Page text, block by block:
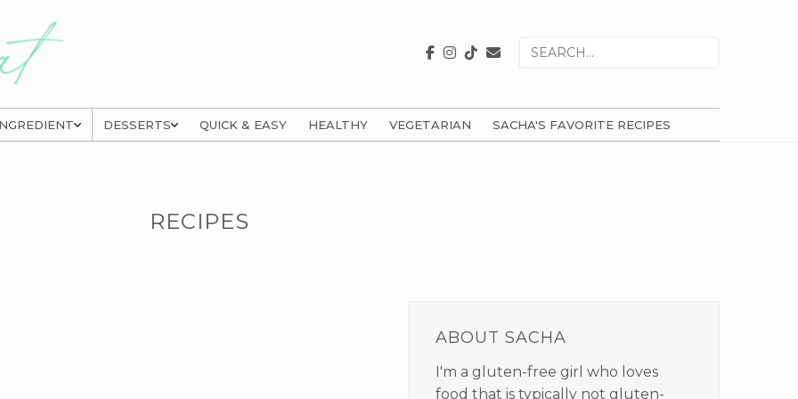
Search
DESSERTS QUICK & EASY HEALTHY VEGETARIAN SACHA'S FAVORITE RECIPES
RECIPES
SIDEBAR
ABOUT SACHA
I'm a gluten-free girl who loves
food that is typically not gluten-